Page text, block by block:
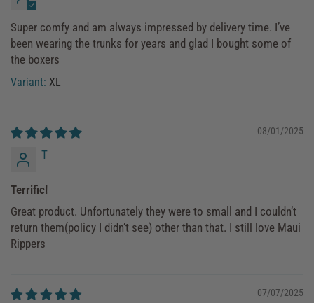
Super comfy and am always impressed by delivery time. I’ve
been wearing the trunks for years and glad I bought some of
the boxers
XL
08/01/2025
T
Terrific!
Great product. Unfortunately they were to small and I couldn’t
return them(policy I didn’t see) other than that. I still love Maui
Rippers
07/07/2025